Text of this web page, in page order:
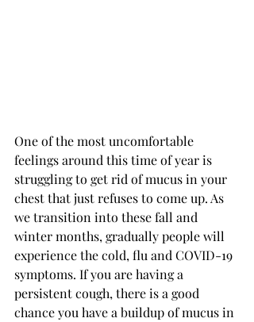
One of the most uncomfortable
feelings around this time of year is
struggling to get rid of mucus in your
chest that just refuses to come up. As
we transition into these fall and
winter months, gradually people will
experience the cold, flu and COVID-19
symptoms. If you are having a
persistent cough, there is a good
chance you have a buildup of mucus in